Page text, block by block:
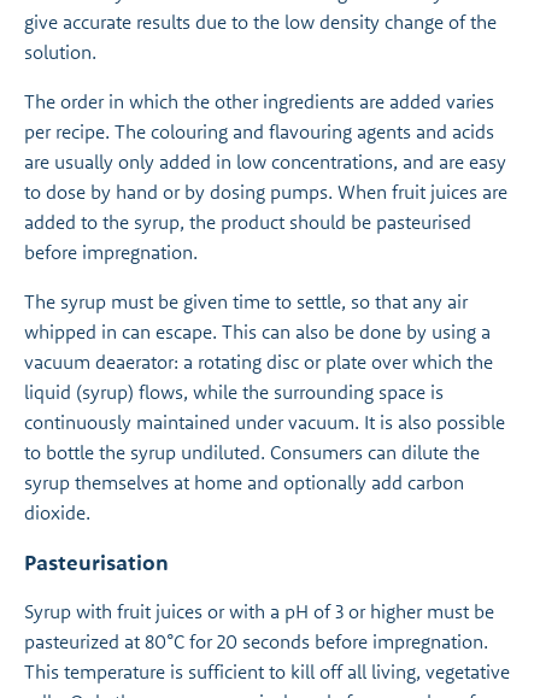
give accurate results due to the low density change of the
solution.
The order in which the other ingredients are added varies
per recipe. The colouring and flavouring agents and acids
are usually only added in low concentrations, and are easy
to dose by hand or by dosing pumps. When fruit juices are
added to the syrup, the product should be pasteurised
before impregnation.
The syrup must be given time to settle, so that any air
whipped in can escape. This can also be done by using a
vacuum deaerator: a rotating disc or plate over which the
liquid (syrup) flows, while the surrounding space is
continuously maintained under vacuum. It is also possible
to bottle the syrup undiluted. Consumers can dilute the
syrup themselves at home and optionally add carbon
dioxide.
Pasteurisation
Syrup with fruit juices or with a pH of 3 or higher must be
pasteurized at 80°C for 20 seconds before impregnation.
This temperature is sufficient to kill off all living, vegetative